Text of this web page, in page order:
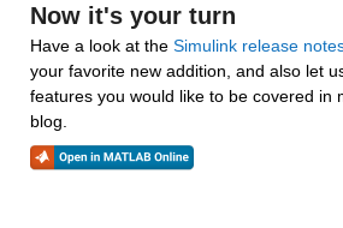
Now it's your turn
Have a look at the Simulink release
your favorite new addition, and also let
features you would like to be covered in
blog.